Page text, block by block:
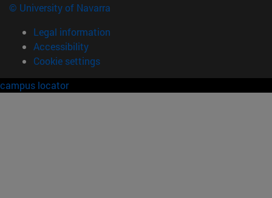
© University of Navarra
Legal information
Accessibility
Cookie settings
campus locator